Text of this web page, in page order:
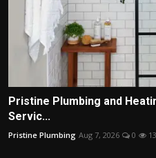
Pristine Plumbing and
Servic...
Pristine Plumbing Aug 7, 2026 0